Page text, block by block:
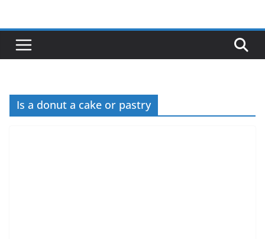
content
Is a donut a cake or pastry